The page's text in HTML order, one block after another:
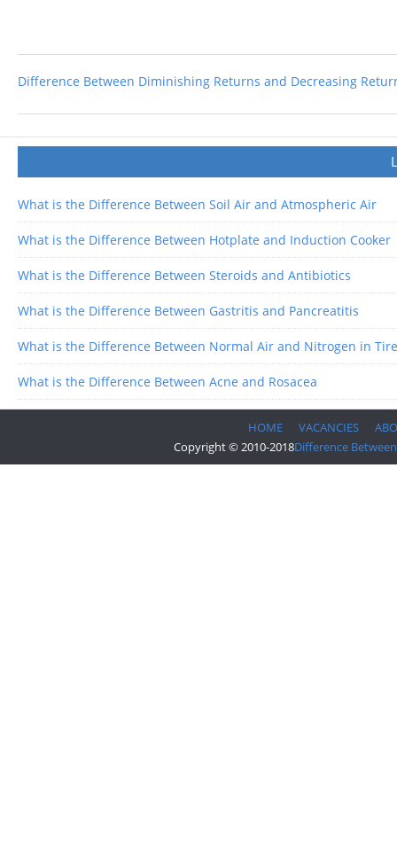
Difference Between Diminishing Returns and Decreasing
What is the Difference Between Soil Air and Atmospheric Air
What is the Difference Between Hotplate and Induction Cooker
What is the Difference Between Steroids and Antibiotics
What is the Difference Between Gastritis and Pancreatitis
What is the Difference Between Normal Air and Nitrogen in
What is the Difference Between Acne and Rosacea
HOME VACANCIES
Copyright © 2010-2018Difference Between